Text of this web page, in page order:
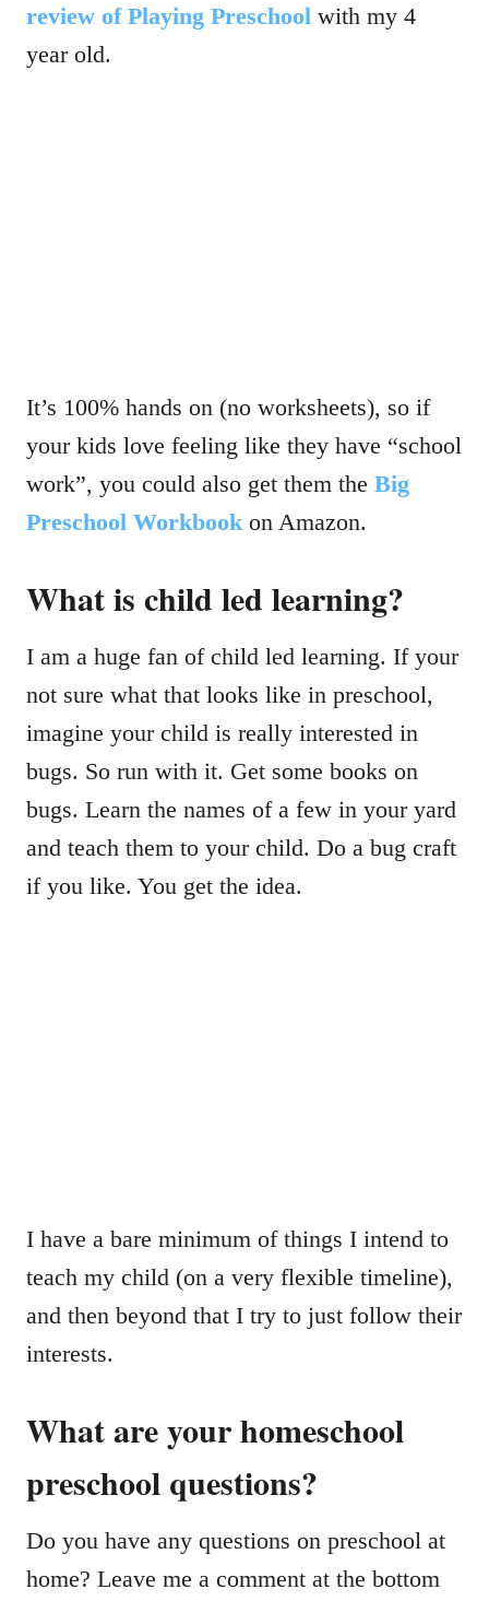
review of Playing Preschool with my 4
year old.
It’s 100% hands on (no worksheets), so if
your kids love feeling like they have “school
work”, you could also get them the Big
Preschool Workbook on Amazon.
What is child led learning?
I am a huge fan of child led learning. If your
not sure what that looks like in preschool,
imagine your child is really interested in
bugs. So run with it. Get some books on
bugs. Learn the names of a few in your yard
and teach them to your child. Do a bug craft
if you like. You get the idea.
I have a bare minimum of things I intend to
teach my child (on a very flexible timeline),
and then beyond that I try to just follow their
interests.
What are your homeschool
preschool questions?
Do you have any questions on preschool at
home? Leave me a comment at the bottom